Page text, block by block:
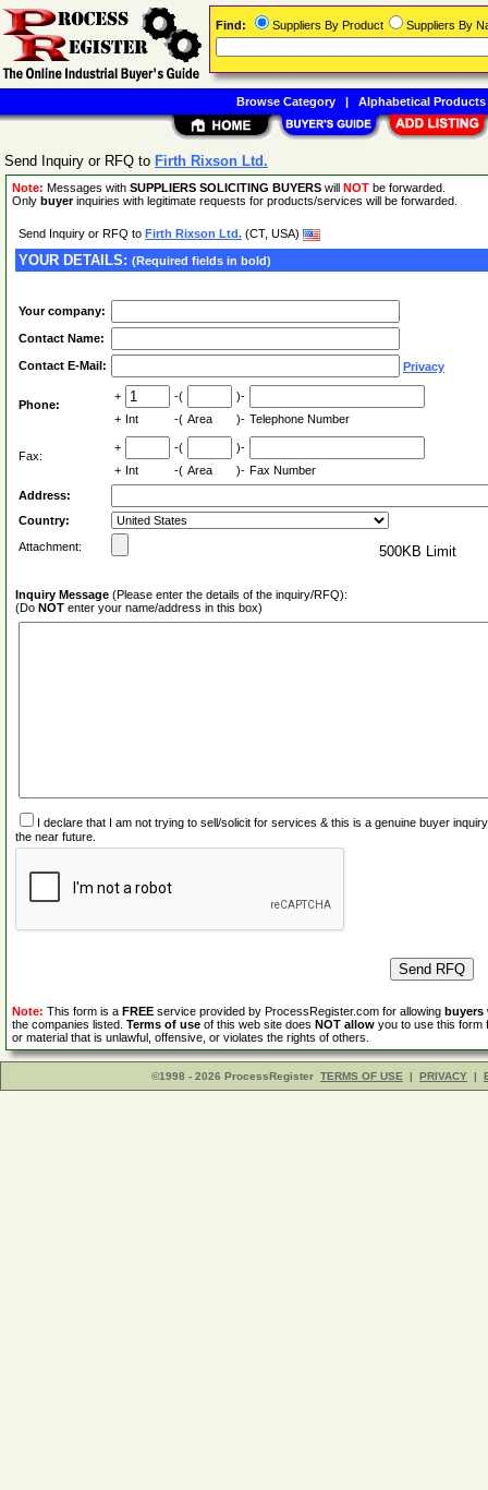
Send Inquiry or RFQ to Firth Rixson Ltd.
Note: Messages with SUPPLIERS SOLICITING BUYERS will NOT be forwarded.
Only buyerinquiries with legitimate requests for products/services will be forwarded.
Send Inquiry or RFQ to Firth Rixson Ltd. (CT, USA)
YOUR DETAILS: (Required fields in bold)
Your company:
Contact Name:
Contact E-Mail: Privacy
Phone:
+ -(
)-
+ Int -( Area )- Telephone Number
Fax:
+ -(
)-
+ Int -( Area )- Fax Number
Address:
Country:
Attachment:
500KB Limit
Inquiry Message (Please enter the details of the inquiry/RFQ):
(Do NOT enter your name/address in this box)
I declare that I am not trying to sell/solicit for services & this is a genuine buyer
the near future.
Note: This form is a FREE service provided by ProcessRegister.com for allowing buyers
the companies listed. Terms of use of this web site does NOT allow you to use this form
or material that is unlawful, offensive, or violates the rights of others.
©1998 - 2026 ProcessRegister TERMS OF USE | PRIVACY |
Find: Suppliers By Product Suppliers By
Browse Category| Alphabetical Products